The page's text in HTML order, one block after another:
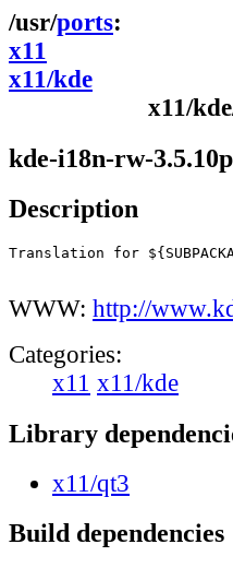
ports
x11
x11/kde
x11/
kde-i18n-rw-
Description
Translation for
WWW: http://
Categories:
x11 x11/kde
Library
x11/qt3
Build dependencies